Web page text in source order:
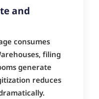
and
consumes
filing
generate
reduces